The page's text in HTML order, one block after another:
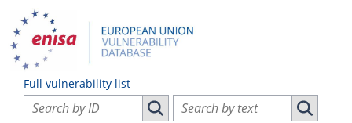
Full vulnerability list
Search vulnerabilities by ID
Search vulnerabilities by ID
Search vulnerabilities by text
Search